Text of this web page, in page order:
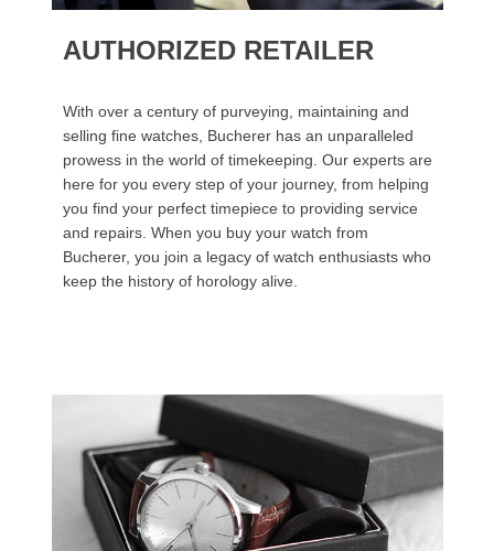
AUTHORIZED RETAILER
With over a century of purveying, maintaining and
selling fine watches, Bucherer has an unparalleled
prowess in the world of timekeeping. Our experts are
here for you every step of your journey, from helping
you find your perfect timepiece to providing service
and repairs. When you buy your watch from
Bucherer, you join a legacy of watch enthusiasts who
keep the history of horology alive.